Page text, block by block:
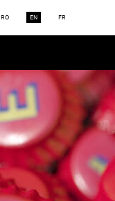
RO EN FR